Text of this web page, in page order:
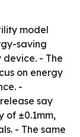
model
saving
- The
on energy
-
say
of ±0.1mm,
- The same